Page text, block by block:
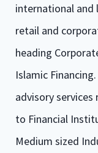
international and
retail and
heading
Islamic
advisory
to Financial
Medium sized